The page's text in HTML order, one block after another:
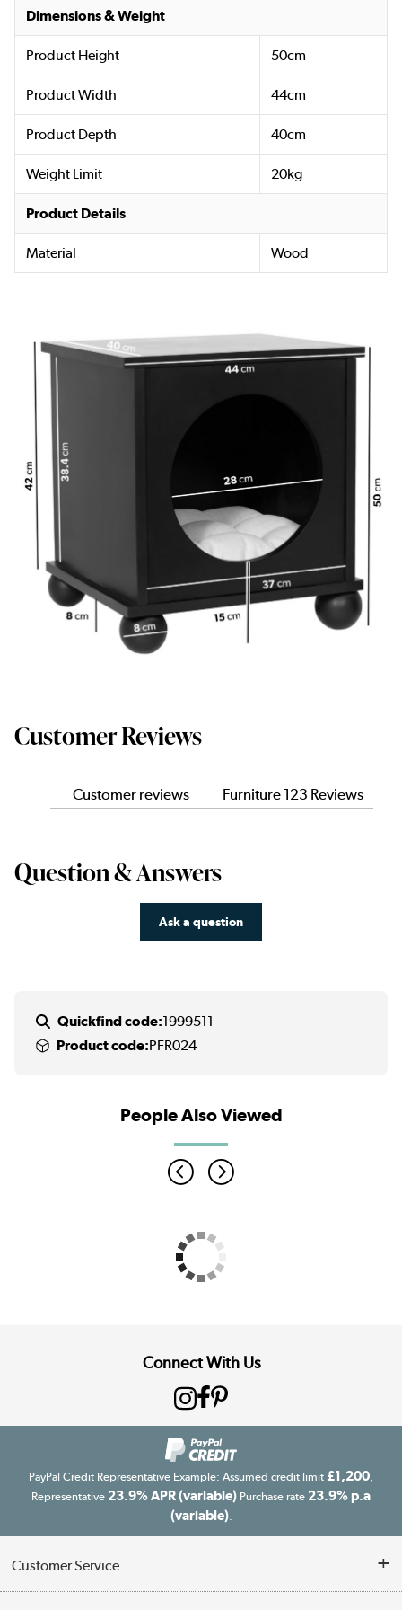
Dimensions & Weight
Product Height 50cm
Product Width 44cm
Product Depth 40cm
Weight Limit 20kg
Product Details
Material Wood
Customer Reviews
Customer reviews Furniture 123 Reviews
Question & Answers
Ask a question
Quickfind code:1999511
Product code:PFR024
People Also Viewed
Connect With Us
PayPal Credit Representative Example: Assumed credit limit £1,200
Representative 23.9% APR (variable) Purchase rate 23.9% p.a
(variable).
Customer Service